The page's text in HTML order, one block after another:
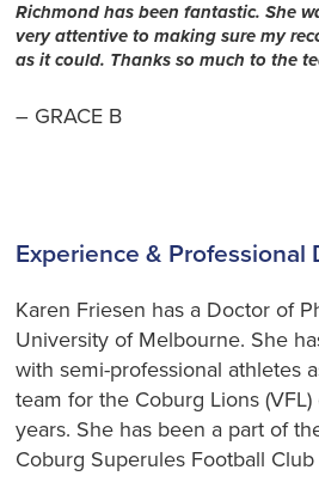
Richmond has been fantastic. She
very attentive to making sure my
as it could. Thanks so much to the
– GRACE B
Experience & Professional
Karen Friesen has a Doctor of
University of Melbourne. She
with semi-professional athletes
team for the Coburg Lions
years. She has been a part of
Coburg Superules Football Club